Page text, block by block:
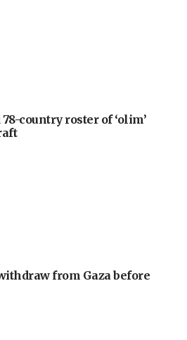
78-country roster of ‘olim’
from Gaza before